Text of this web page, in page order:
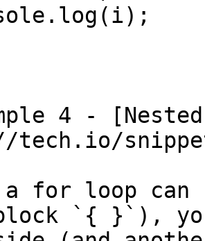
4 -
snippet/
a for loop can
`{ }`),